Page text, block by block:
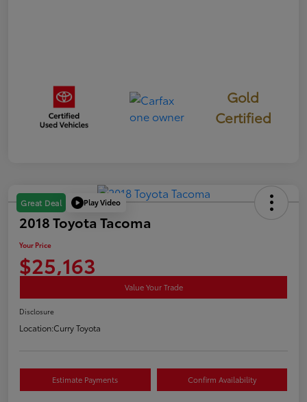
Gold
Certified
Great Deal Play Video
2018 Toyota Tacoma
Your Price
$25,163
Value Your Trade
Disclosure
Location:Curry Toyota
Estimate Payments Confirm Availability